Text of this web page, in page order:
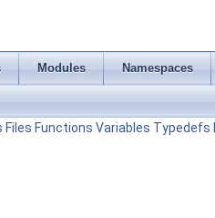
Modules Namespaces
Files Functions Variables Typedefs